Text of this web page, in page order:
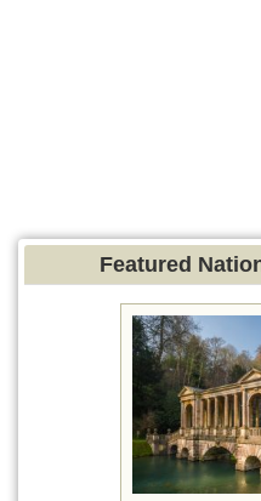
Featured